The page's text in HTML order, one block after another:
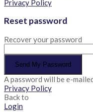
Privacy Policy
Reset password
Recover your password
Send My Password
A password will be e-
Privacy Policy
Back to
Login